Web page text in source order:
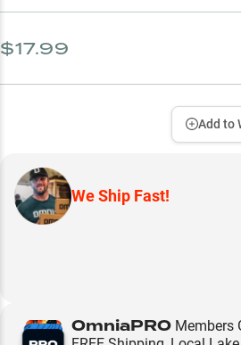
$17.99
Add to
We Ship Fast!
OmniaPRO Members